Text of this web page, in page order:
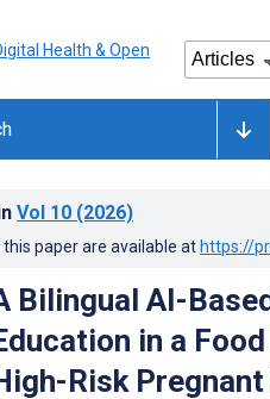
Vol 10 (2026)
paper are available at https://
Bilingual AI-
in a
Risk